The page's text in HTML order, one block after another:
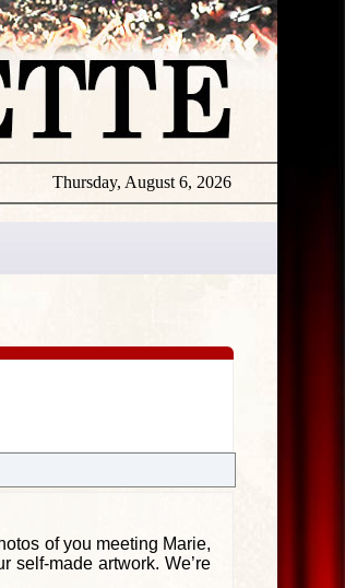
Thursday, August 6, 2026
of you meeting Marie,
self-made artwork. We’re